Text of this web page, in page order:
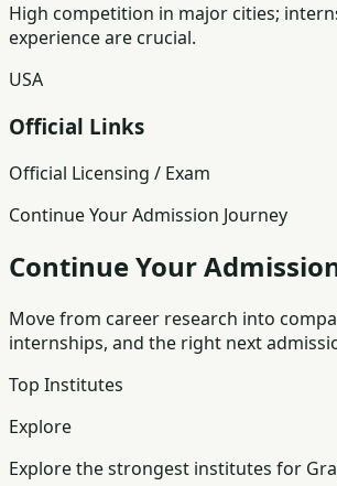
High competition in major cities;
experience are crucial.
USA
Official Links
Official Licensing / Exam
Continue Your Admission Journey
Continue Your
Move from career research into
internships, and the right next
Top Institutes
Explore
Explore the strongest institutes for